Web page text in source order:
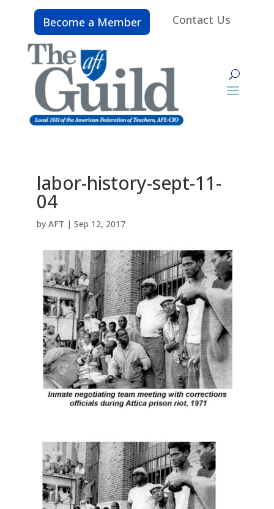
Become a Member Contact Us
labor-history-sept-11-
04
by AFT | Sep 12, 2017